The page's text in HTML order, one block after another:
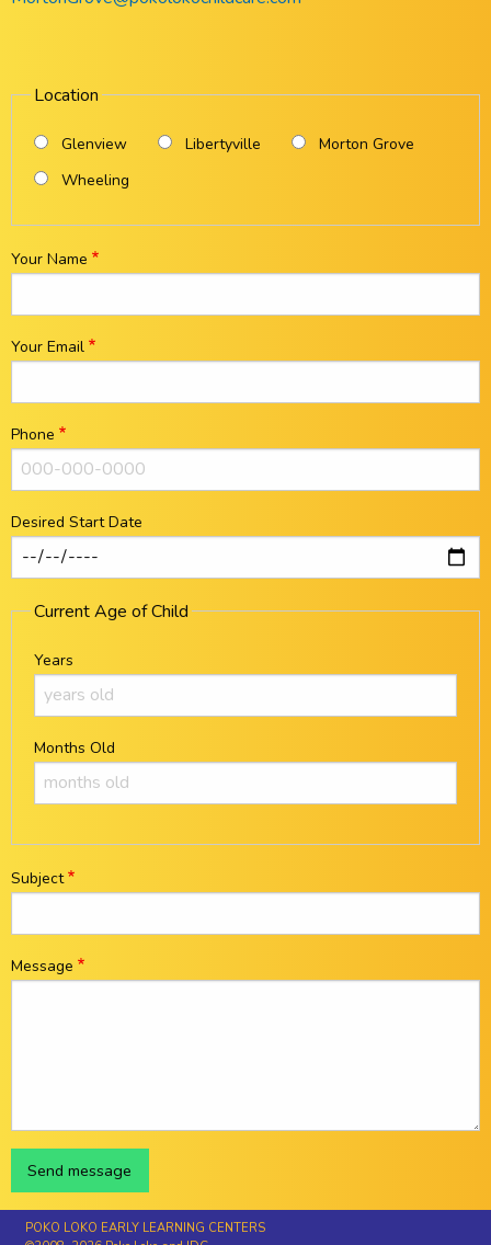
Location
Glenview Libertyville
Morton Grove
Wheeling
Your Name
Your Email
Phone
Desired Start Date
Current Age of Child
Years
Months Old
Subject
Message
POKO LOKO EARLY LEARNING CENTERS